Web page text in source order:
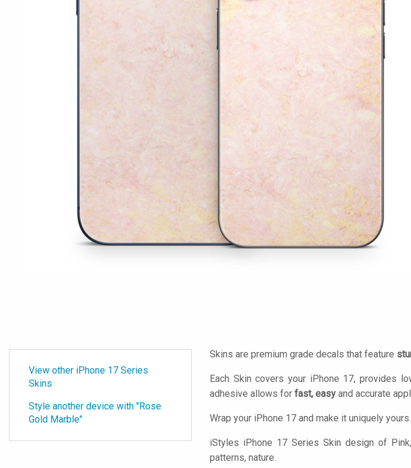
View other iPhone 17 Series
Skins
Style another device with "Rose
Gold Marble"
Skins are premium grade decals that feature
Each Skin covers your iPhone 17, provides
adhesive allows for fast, easy and accurate
Wrap your iPhone 17 and make it uniquely yours.
iStyles iPhone 17 Series Skin design of
patterns, nature.